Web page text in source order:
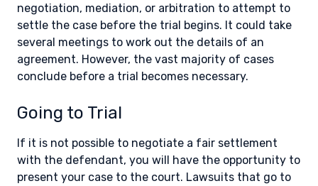
negotiation, mediation, or arbitration to attempt to
settle the case before the trial begins. It could take
several meetings to work out the details of an
agreement. However, the vast majority of cases
conclude before a trial becomes necessary.
Going to Trial
If it is not possible to negotiate a fair settlement
with the defendant, you will have the opportunity to
present your case to the court. Lawsuits that go to